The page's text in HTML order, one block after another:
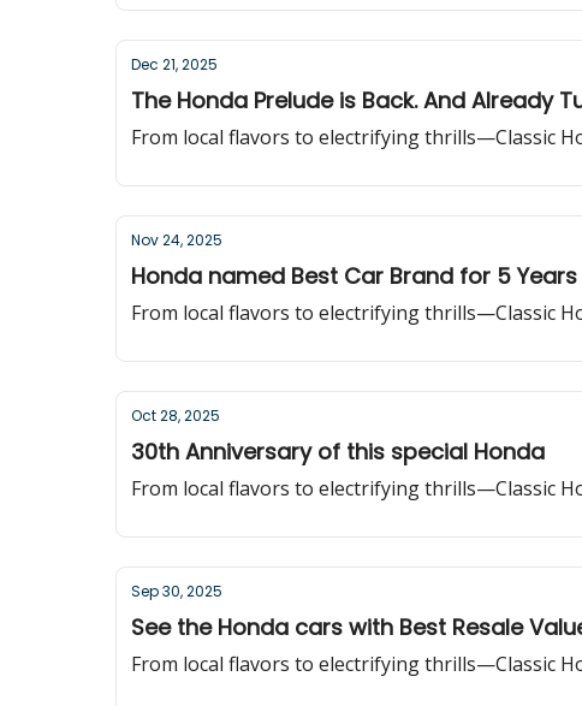
Dec 21, 2025
The Honda Prelude is Back. And Already
From local flavors to electrifying thrills—Classic
Nov 24, 2025
Honda named Best Car Brand for 5
From local flavors to electrifying thrills—Classic
Oct 28, 2025
30th Anniversary of this special Honda
From local flavors to electrifying thrills—Classic
Sep 30, 2025
See the Honda cars with Best Resale
From local flavors to electrifying thrills—Classic